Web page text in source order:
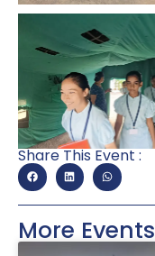
Share This Event :
More Events